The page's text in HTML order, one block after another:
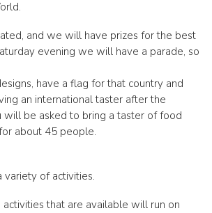
and we will have prizes for the best
evening we will have a parade, so
have a flag for that country and
an international taster after the
will be asked to bring a taster of food
about 45 people.
of activities.
that are available will run on